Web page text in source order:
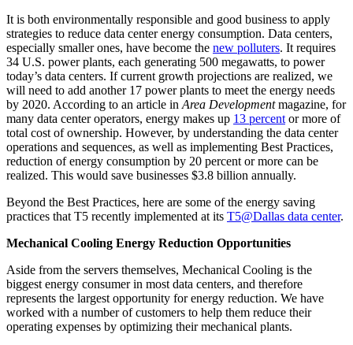
It is both environmentally responsible and good business to apply
strategies to reduce data center energy consumption. Data centers,
especially smaller ones, have become the new polluters. It requires
34 U.S. power plants, each generating 500 megawatts, to power
today’s data centers. If current growth projections are realized, we
will need to add another 17 power plants to meet the energy needs
by 2020. According to an article in Area Developmentmagazine, for
many data center operators, energy makes up 13 percent or more of
total cost of ownership. However, by understanding the data center
operations and sequences, as well as implementing Best Practices,
reduction of energy consumption by 20 percent or more can be
realized. This would save businesses $3.8 billion annually.
Beyond the Best Practices, here are some of the energy saving
practices that T5 recently implemented at its T5@Dallas data center.
Mechanical Cooling Energy Reduction Opportunities
Aside from the servers themselves, Mechanical Cooling is the
biggest energy consumer in most data centers, and therefore
represents the largest opportunity for energy reduction. We have
worked with a number of customers to help them reduce their
operating expenses by optimizing their mechanical plants.